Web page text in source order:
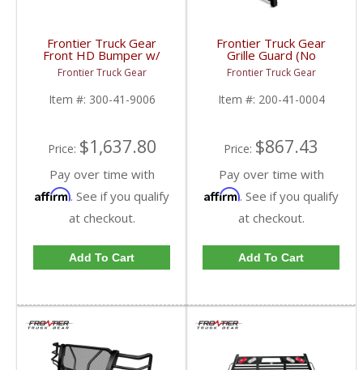
Frontier Truck Gear
Front HD Bumper w/
Grille Guard | FTG300-
41-9006 | 2010-2018
Dodge Cummins
Frontier Truck Gear
Item #: 300-41-9006
Price: $1,637.80
Pay over time with
Affirm. See if you qualify
at checkout.
Add To Cart
Frontier Truck Gear
Grille Guard (No
Sensors) | FTG200-41-
0004 | 2010-2018
Dodge Cummins
Frontier Truck Gear
Item #: 200-41-0004
Price: $867.43
Pay over time with
Affirm. See if you qualify
at checkout.
Add To Cart